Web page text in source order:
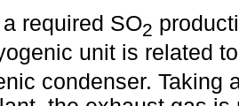
required SO2
unit is related
condenser. Taking